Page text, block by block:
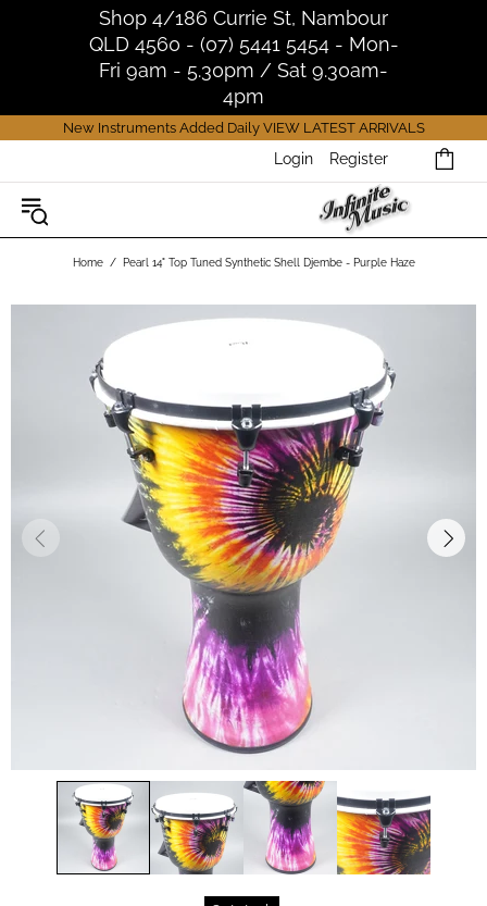
Shop 4/186 Currie St, Nambour
QLD 4560 - (07) 5441 5454 - Mon-
Fri 9am - 5.30pm / Sat 9.30am-
4pm
New Instruments Added Daily VIEW LATEST ARRIVALS
Login Register
Home Pearl 14" Top Tuned Synthetic Shell Djembe - Purple Haze